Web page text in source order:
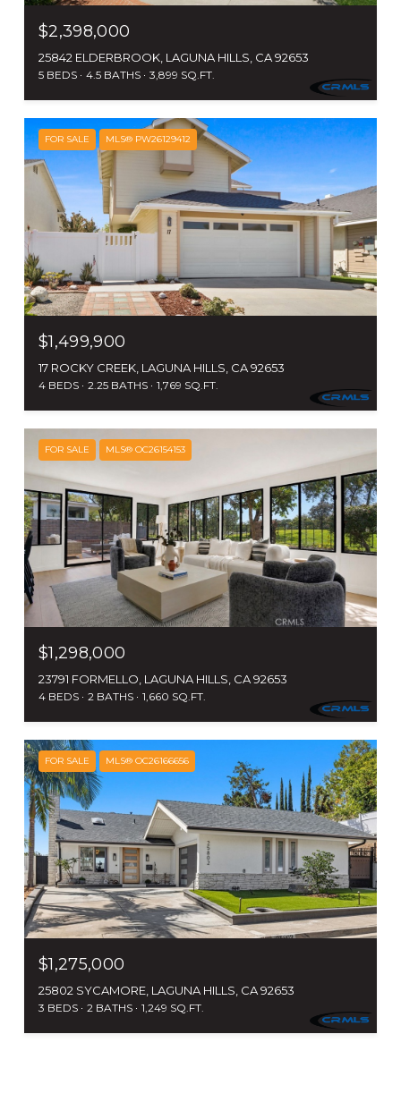
$2,398,000
25842 ELDERBROOK, LAGUNA HILLS, CA 92653
5 BEDS 4.5 BATHS 3,899 SQ.FT.
FOR SALE MLS® PW26129412
$1,499,900
17 ROCKY CREEK, LAGUNA HILLS, CA 92653
4 BEDS 2.25 BATHS 1,769 SQ.FT.
FOR SALE MLS® OC26154153
$1,298,000
23791 FORMELLO, LAGUNA HILLS, CA 92653
4 BEDS 2 BATHS 1,660 SQ.FT.
FOR SALE MLS® OC26166656
$1,275,000
25802 SYCAMORE, LAGUNA HILLS, CA 92653
3 BEDS 2 BATHS 1,249 SQ.FT.